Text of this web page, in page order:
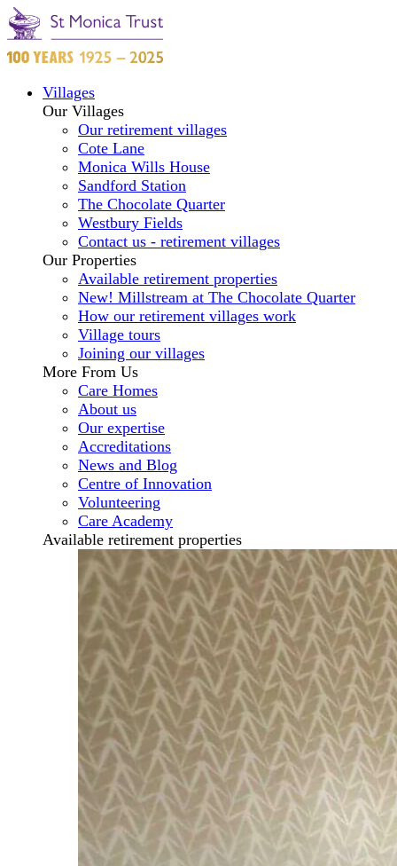
Villages
Our Villages
Our retirement villages
Cote Lane
Monica Wills House
Sandford Station
The Chocolate Quarter
Westbury Fields
Contact us - retirement villages
Our Properties
Available retirement properties
New! Millstream at The Chocolate Quarter
How our retirement villages work
Village tours
Joining our villages
More From Us
Care Homes
About us
Our expertise
Accreditations
News and Blog
Centre of Innovation
Volunteering
Care Academy
Available retirement properties